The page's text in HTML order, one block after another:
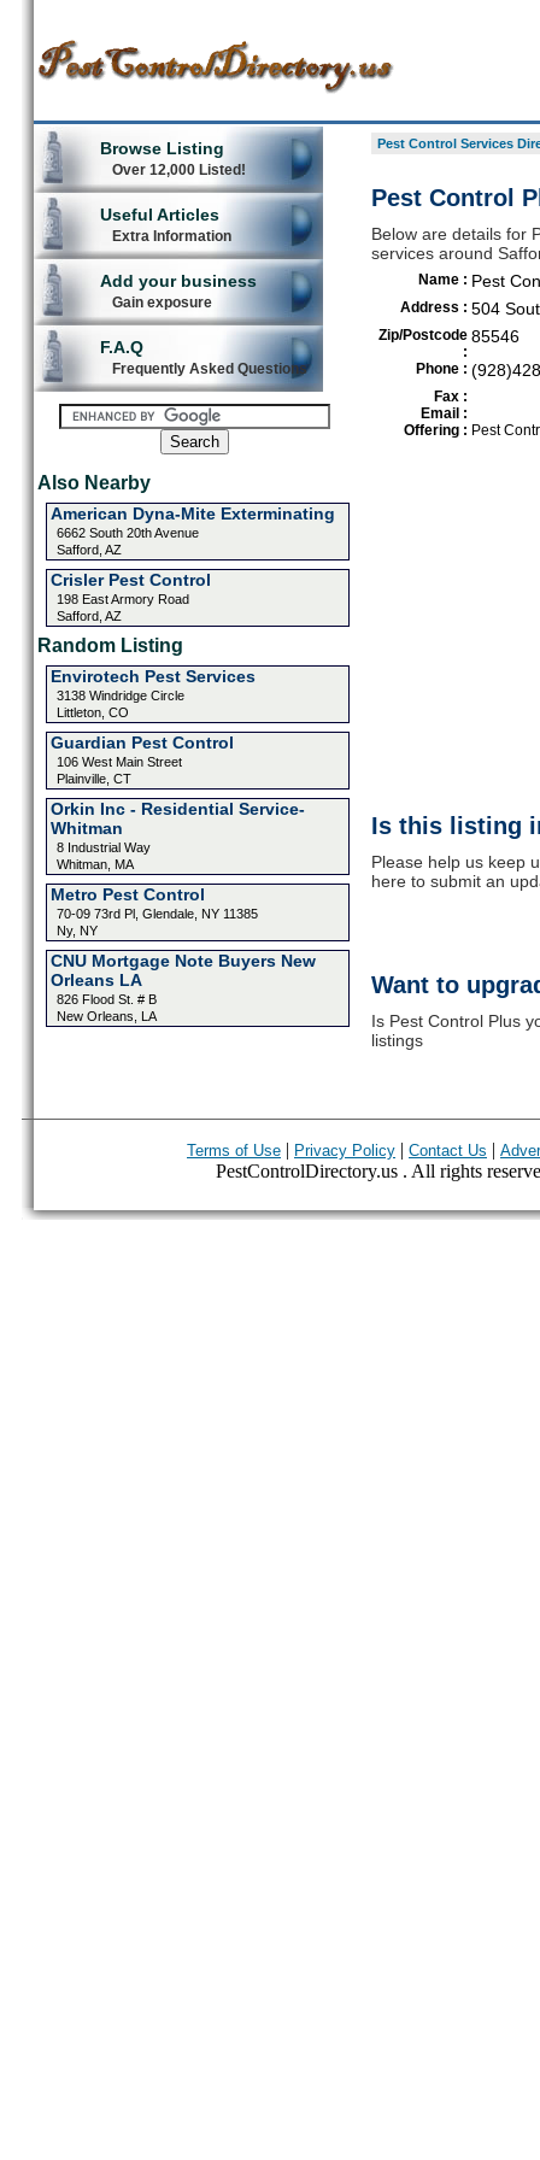
Browse Listing
Over 12,000 Listed!
Useful Articles
Extra Information
Add your business
Gain exposure
F.A.Q
Frequently Asked Questions
Also Nearby
American Dyna-Mite Exterminating
6662 South 20th Avenue
Safford, AZ
Crisler Pest Control
198 East Armory Road
Safford, AZ
Random Listing
Envirotech Pest Services
3138 Windridge Circle
Littleton, CO
Guardian Pest Control
106 West Main Street
Plainville, CT
Orkin Inc - Residential Service-
Whitman
8 Industrial Way
Whitman, MA
Metro Pest Control
70-09 73rd Pl, Glendale, NY 11385
Ny, NY
CNU Mortgage Note Buyers New
Orleans LA
826 Flood St. # B
New Orleans, LA
Pest Control Services
Pest Control
Below are details for
services around
Name : Pest
Address : 504
Zip/Postcode
:
85546
Phone :
Fax :
Email :
Offering : Pest
Is this listing
Please help us keep
here to submit an
Want to
Is Pest Control Plus
listings
Terms of Use | Privacy Policy | Contact Us |
PestControlDirectory.us . All rights